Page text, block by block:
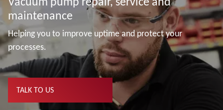
maintenance
Helping you to improve uptime and protect your
processes.
TALK TO US